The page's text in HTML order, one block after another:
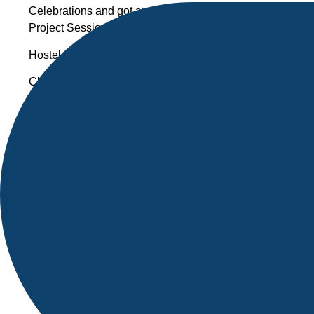
Celebrations and got an opportunity to Honor the
Project Sessions & Actively participated in Academic
Hostel-mates are my soul mates , everyone had a special
Classmates are also closed to heart and always brings